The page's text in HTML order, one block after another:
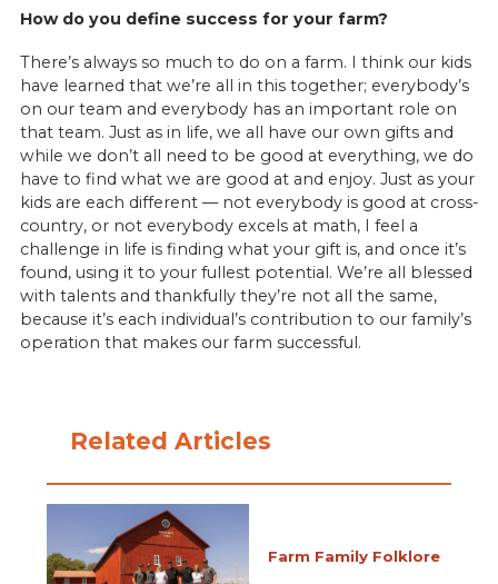
How do you define success for your farm?
There’s always so much to do on a farm. I think our kids
have learned that we’re all in this together; everybody’s
on our team and everybody has an important role on
that team. Just as in life, we all have our own gifts and
while we don’t all need to be good at everything, we do
have to find what we are good at and enjoy. Just as your
kids are each different — not everybody is good at cross-
country, or not everybody excels at math, I feel a
challenge in life is finding what your gift is, and once it’s
found, using it to your fullest potential. We’re all blessed
with talents and thankfully they’re not all the same,
because it’s each individual’s contribution to our family’s
operation that makes our farm successful.
Related Articles
Farm Family Folklore